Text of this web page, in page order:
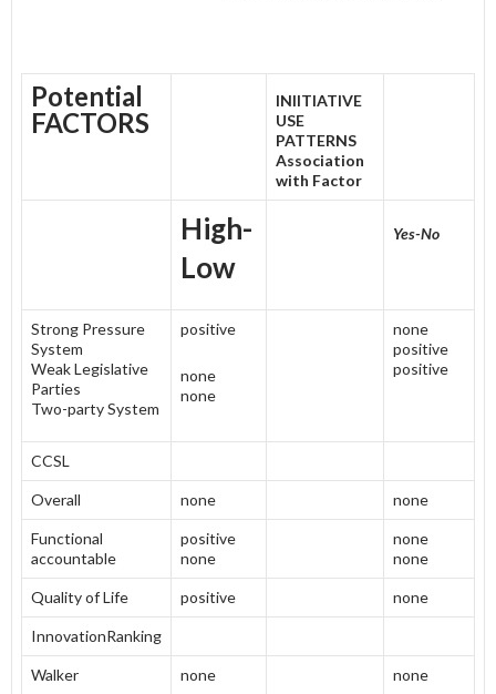
Potential
FACTORS
INIITIATIVE
USE
PATTERNS
Association
with Factor
High-
Low
Yes-No
Strong Pressure
System
Weak Legislative
Parties
Two-party System
positive
none
none
none
positive
positive
CCSL
Overall none none
Functional
accountable
positive
none
none
none
Quality of Life positive none
InnovationRanking
Walker none none